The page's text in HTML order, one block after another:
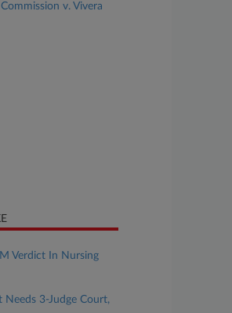
v. Vivera
Verdict In Nursing
Needs 3-Judge Court,